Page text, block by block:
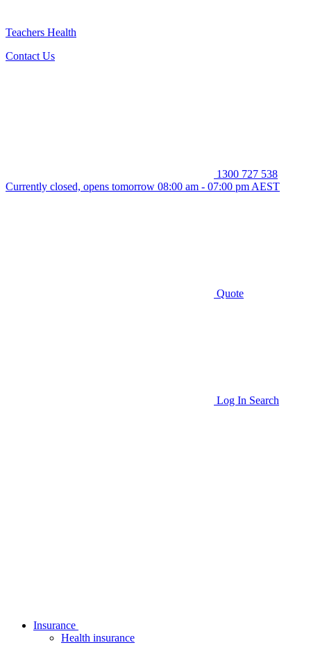
Teachers Health
Contact Us
1300 727 538
Currently closed, opens tomorrow 08:00 am - 07:00 pm AEST
Quote
Log In Search
Insurance
Health insurance